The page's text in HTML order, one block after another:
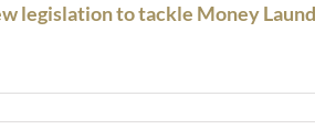
legislation to tackle Money